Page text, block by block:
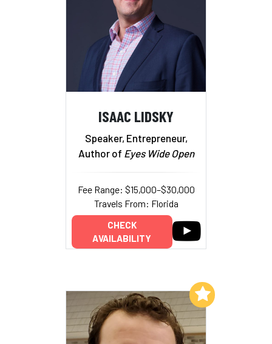
ISAAC LIDSKY
Speaker, Entrepreneur,
Author of Eyes Wide Open
Fee Range: $15,000–$30,000
Travels From: Florida
CHECK
AVAILABILITY
Add to My List